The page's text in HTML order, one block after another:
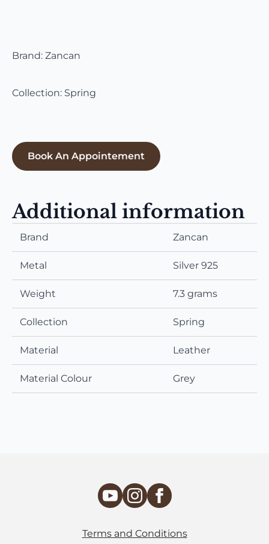
Brand: Zancan
Collection: Spring
Book An Appointement
Additional information
Brand Zancan
Metal Silver 925
Weight 7.3 grams
Collection Spring
Material Leather
Material Colour Grey
Terms and Conditions